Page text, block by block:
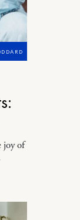
joy of